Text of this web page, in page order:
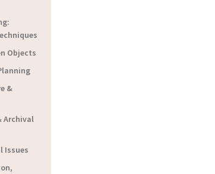
Objects
&
Archival
Issues